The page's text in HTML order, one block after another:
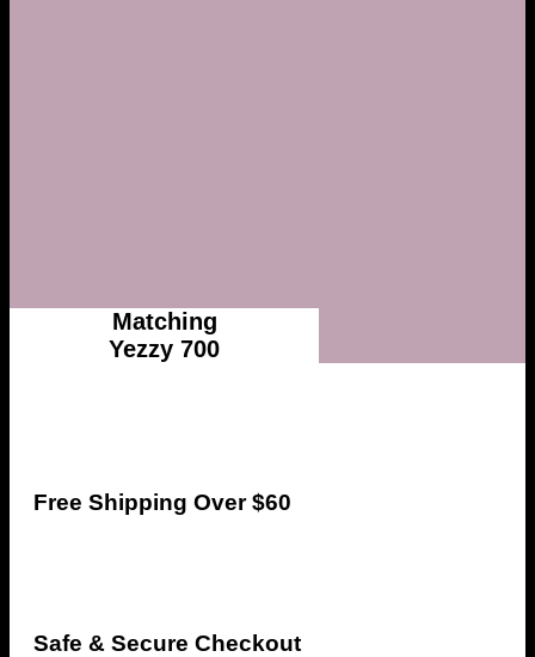
Matching
Yezzy 700
Free Shipping Over $60
Safe & Secure Checkout